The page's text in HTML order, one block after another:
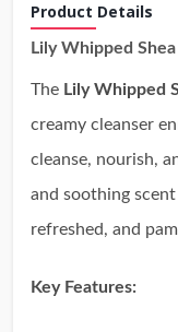
Product Details
Lily Whipped
The Lily Whipped
creamy cleanser
cleanse, nourish,
and soothing
refreshed, and
Key Features: